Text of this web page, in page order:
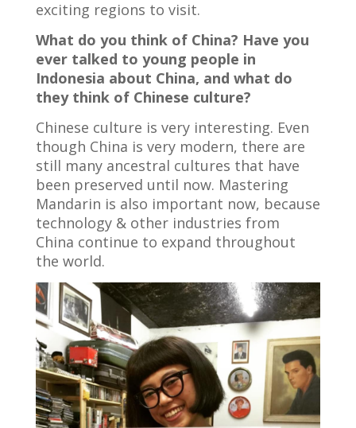
exciting regions to visit.
What do you think of China? Have you
ever talked to young people in
Indonesia about China, and what do
they think of Chinese culture?
Chinese culture is very interesting. Even
though China is very modern, there are
still many ancestral cultures that have
been preserved until now. Mastering
Mandarin is also important now, because
technology & other industries from
China continue to expand throughout
the world.